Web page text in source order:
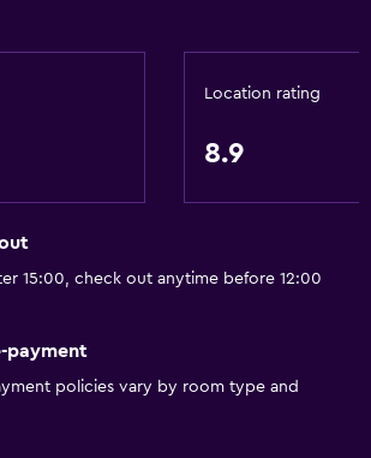
Location rating
8.9
15:00, check out anytime before 12:00
payment
policies vary by room type and